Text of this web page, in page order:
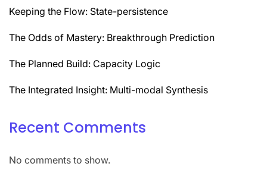
Keeping the Flow: State-persistence
The Odds of Mastery: Breakthrough Prediction
The Planned Build: Capacity Logic
The Integrated Insight: Multi-modal Synthesis
Recent Comments
No comments to show.